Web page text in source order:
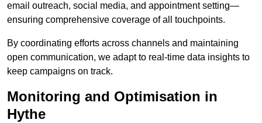
email outreach, social media, and appointment setting—
ensuring comprehensive coverage of all touchpoints.
By coordinating efforts across channels and maintaining
open communication, we adapt to real-time data insights to
keep campaigns on track.
Monitoring and Optimisation in
Hythe